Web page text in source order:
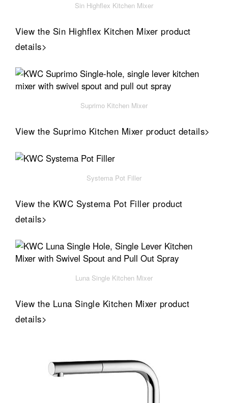
Sin Highflex Kitchen Mixer
View the Sin Highflex Kitchen Mixer product
details>
Suprimo Kitchen Mixer
View the Suprimo Kitchen Mixer product details>
Systema Pot Filler
View the KWC Systema Pot Filler product
details>
Luna Single Kitchen Mixer
View the Luna Single Kitchen Mixer product
details>